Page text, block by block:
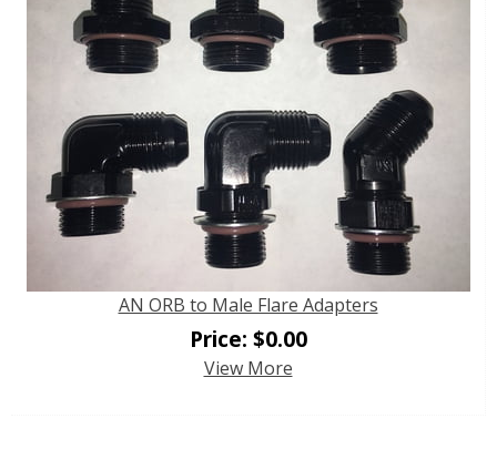
AN ORB to Male Flare Adapters
Price: $0.00
View More